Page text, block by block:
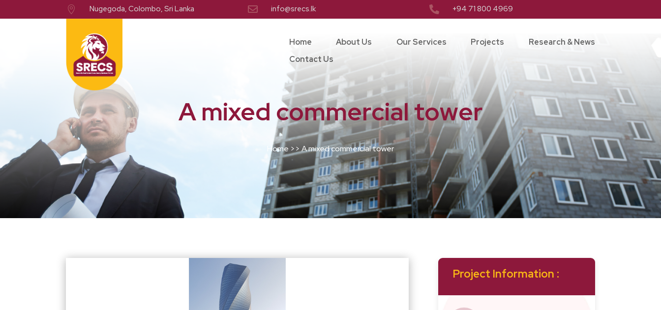
 Nugegoda, Colombo, Sri Lanka  info@srecs.lk  +94 71 800 4969
Home About Us Our Services Projects
Research & News
Contact Us
A mixed commercial tower
Home >> A mixed commercial tower
Project Information :